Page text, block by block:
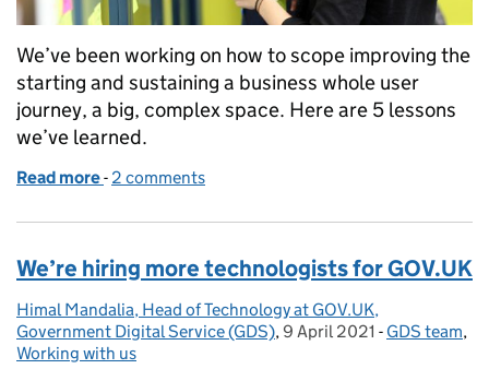
We’ve been working on how to scope improving the
starting and sustaining a business whole user
journey, a big, complex space. Here are 5 lessons
we’ve learned.
Read more of Five lessons from how we approached scoping
- 2 comments
We’re hiring more technologists for GOV.UK
Posted by:
Himal Mandalia, Head of Technology at GOV.UK,
Government Digital Service (GDS), Posted on:
9 April 2021 - Categories:
GDS team,
Working with us